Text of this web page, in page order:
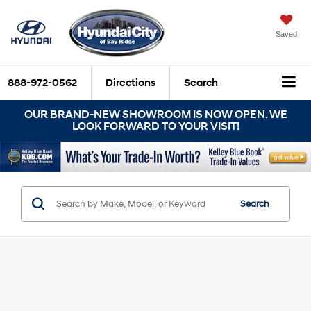
Saved
888-972-0562 Directions Search
OUR BRAND-NEW SHOWROOM IS NOW OPEN. WE
LOOK FORWARD TO YOUR VISIT!
Search